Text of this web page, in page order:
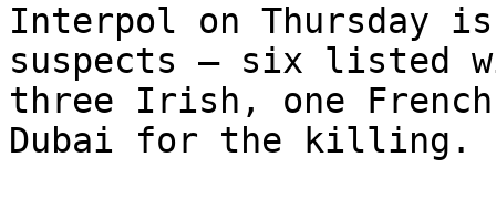
Interpol on Thursday
suspects – six listed
three Irish, one French
Dubai for the killing.